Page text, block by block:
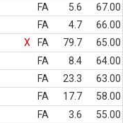
FA 5.6
67.00
FA 4.7
66.00
X FA 79.7
65.00
FA 8.4
64.00
FA 23.3
63.00
FA 17.7
58.00
FA 3.6
55.00